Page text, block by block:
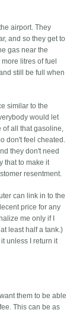
airport. They
and so they get to
gas near the
litres of fuel
still be full when
similar to the
would let
all that gasoline,
don't feel cheated.
they don't need
that to make it
resentment.
can link in to the
price for any
me only if I
least half a tank.)
unless I return it
them to be able
This can be as